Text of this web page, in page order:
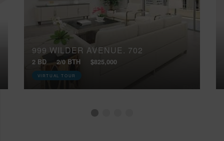
999 WILDER AVENUE, 702
2 BD 2/0 BTH $825,000
VIRTUAL TOUR